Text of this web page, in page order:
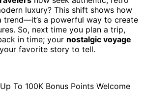
luxury? This shift shows how
trend—it’s a powerful way to create
So, next time you plan a trip,
in time; your nostalgic voyage
favorite story to tell.